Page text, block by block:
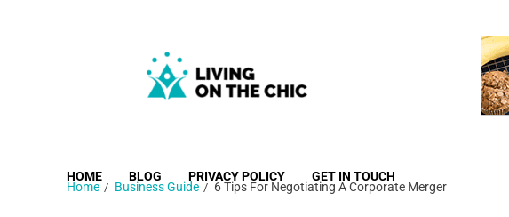
HOME BLOG PRIVACY POLICY GET IN TOUCH
Home Business Guide 6 Tips For Negotiating A Corporate Merger